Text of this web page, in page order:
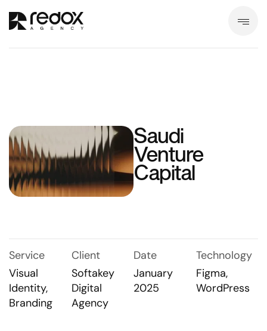
Saudi
Venture
Capital
Service
Visual
Identity,
Branding
Client
Softakey
Digital
Agency
Date
January
2025
Technology
Figma,
WordPress